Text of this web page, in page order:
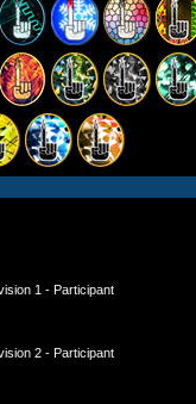
1 - Participant
2 - Participant